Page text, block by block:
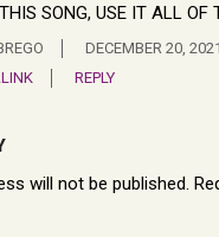
SONG, USE IT ALL OF
DECEMBER 20, 2021
REPLY
will not be published.